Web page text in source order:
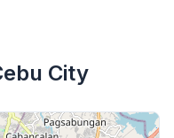
City